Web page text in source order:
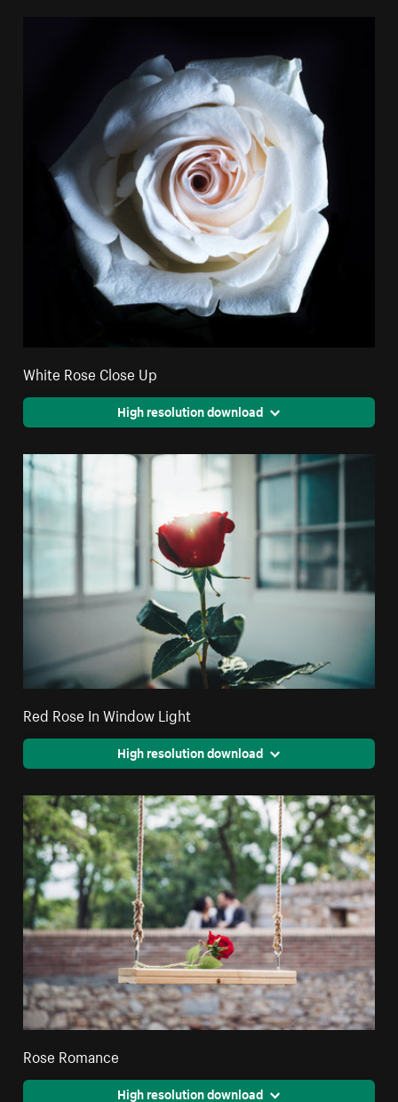
White Rose Close Up
High resolution download
Red Rose In Window Light
High resolution download
Rose Romance
High resolution download